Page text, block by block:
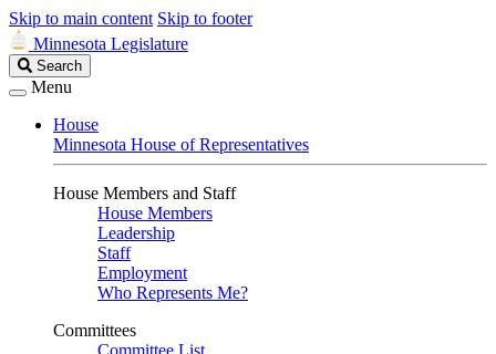
Skip to main content Skip to footer
Minnesota Legislature
Search
Legislature
Search
Menu
House
Minnesota House of Representatives
House Members and Staff
House Members
Leadership
Staff
Employment
Who Represents Me?
Committees
Committee List